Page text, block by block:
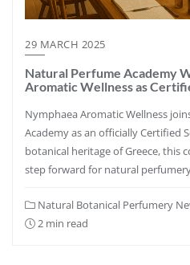
29 MARCH 2025
Natural Perfume Academy
Aromatic Wellness as
Nymphaea Aromatic Wellness
Academy as an officially Certified
botanical heritage of Greece, this
step forward for natural
Natural Botanical Perfumery
2 min read